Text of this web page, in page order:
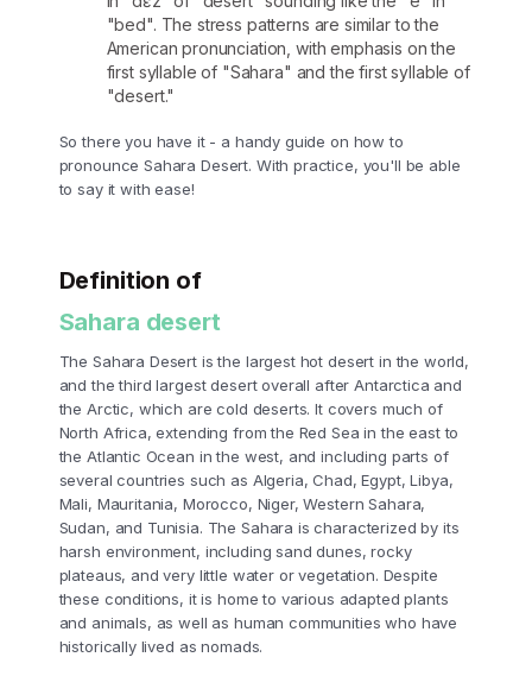
"bed". The stress patterns are similar to the
American pronunciation, with emphasis on the
first syllable of "Sahara" and the first syllable of
"desert."
So there you have it - a handy guide on how to
pronounce Sahara Desert. With practice, you'll be able
to say it with ease!
Definition of
Sahara desert
The Sahara Desert is the largest hot desert in the world,
and the third largest desert overall after Antarctica and
the Arctic, which are cold deserts. It covers much of
North Africa, extending from the Red Sea in the east to
the Atlantic Ocean in the west, and including parts of
several countries such as Algeria, Chad, Egypt, Libya,
Mali, Mauritania, Morocco, Niger, Western Sahara,
Sudan, and Tunisia. The Sahara is characterized by its
harsh environment, including sand dunes, rocky
plateaus, and very little water or vegetation. Despite
these conditions, it is home to various adapted plants
and animals, as well as human communities who have
historically lived as nomads.